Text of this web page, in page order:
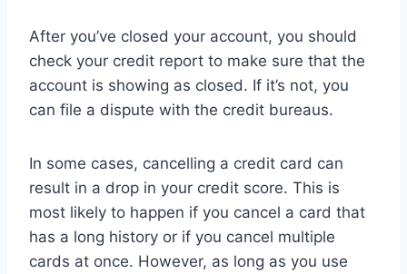
After you’ve closed your account, you should
check your credit report to make sure that the
account is showing as closed. If it’s not, you
can file a dispute with the credit bureaus.
In some cases, cancelling a credit card can
result in a drop in your credit score. This is
most likely to happen if you cancel a card that
has a long history or if you cancel multiple
cards at once. However, as long as you use